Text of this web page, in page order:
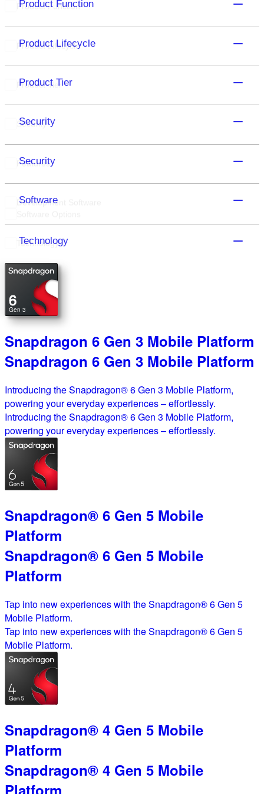
Product Function
Product Function
Product Lifecycle
Product Lifecycle
Product Tier
Product Tier
Security
Security
Security
Features
Software
Development Software
Technology
Technology
6
Gen 3
Snapdragon 6 Gen 3 Mobile Platform
Snapdragon 6 Gen 3 Mobile Platform
Introducing the Snapdragon® 6 Gen 3 Mobile Platform,
powering your everyday experiences – effortlessly.
Introducing the Snapdragon® 6 Gen 3 Mobile Platform,
powering your everyday experiences – effortlessly.
Snapdragon® 6 Gen 5 Mobile
Platform
Snapdragon® 6 Gen 5 Mobile
Platform
Tap into new experiences with the Snapdragon® 6 Gen 5
Mobile Platform.
Tap into new experiences with the Snapdragon® 6 Gen 5
Mobile Platform.
Snapdragon® 4 Gen 5 Mobile
Platform
Snapdragon® 4 Gen 5 Mobile
Platform